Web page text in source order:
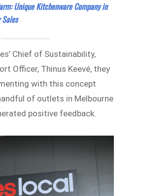
Unique Kitchenware Company in
Chief of Sustainability,
Officer, Thinus Keevé, they
with this concept
of outlets in Melbourne
positive feedback.